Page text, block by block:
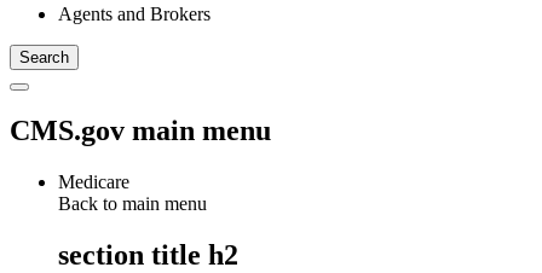
Agents and Brokers
CMS.gov main menu
Medicare
Back to main menu
section title h2